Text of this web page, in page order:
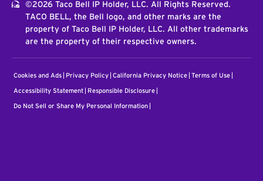
©2026 Taco Bell IP Holder, LLC. All Rights Reserved.
TACO BELL, the Bell logo, and other marks are the
property of Taco Bell IP Holder, LLC. All other trademarks
are the property of their respective owners.
Cookies and Ads Privacy Policy California Privacy Notice Terms of Use
Accessibility Statement Responsible Disclosure
Do Not Sell or Share My Personal Information